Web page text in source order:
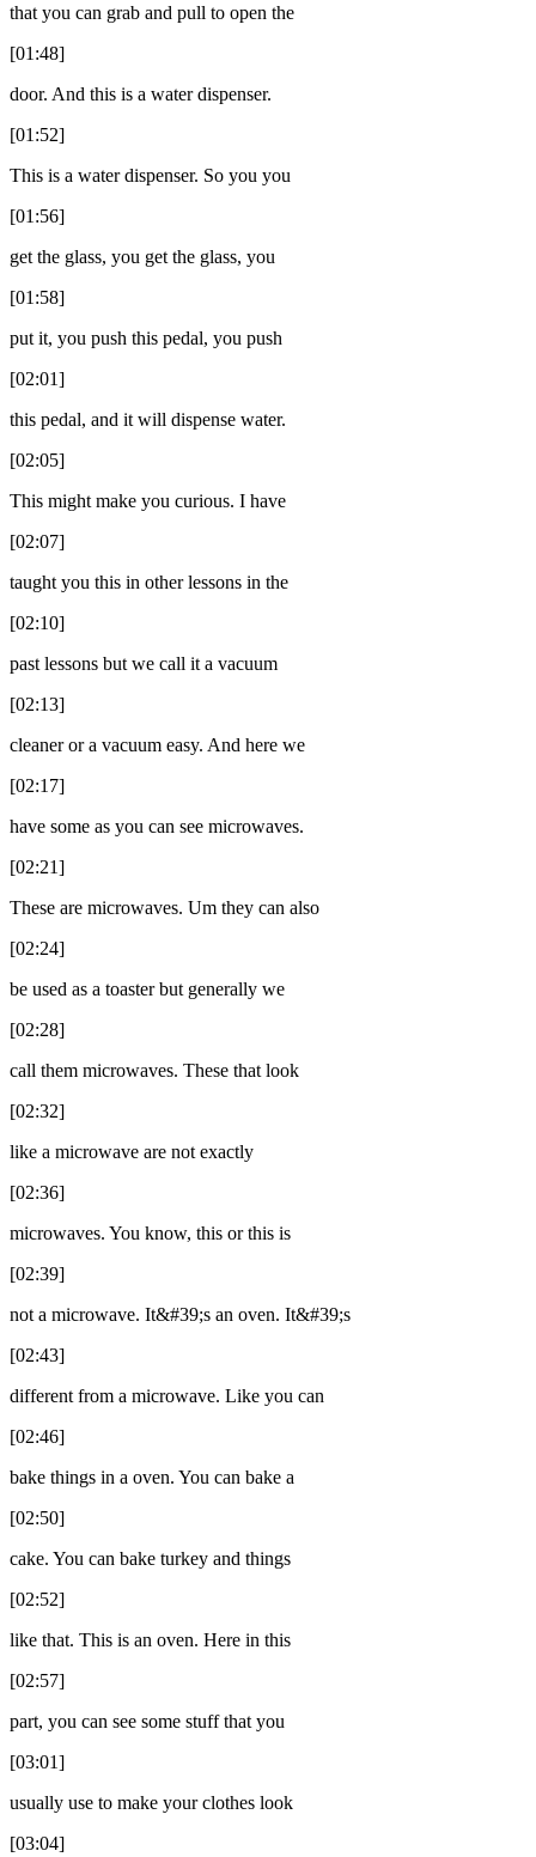
that you can grab and pull to open the
[01:48]
door. And this is a water dispenser.
[01:52]
This is a water dispenser. So you you
[01:56]
get the glass, you get the glass, you
[01:58]
put it, you push this pedal, you push
[02:01]
this pedal, and it will dispense water.
[02:05]
This might make you curious. I have
[02:07]
taught you this in other lessons in the
[02:10]
past lessons but we call it a vacuum
[02:13]
cleaner or a vacuum easy. And here we
[02:17]
have some as you can see microwaves.
[02:21]
These are microwaves. Um they can also
[02:24]
be used as a toaster but generally we
[02:28]
call them microwaves. These that look
[02:32]
like a microwave are not exactly
[02:36]
microwaves. You know, this or this is
[02:39]
not a microwave. It&#39;s an oven. It&#39;s
[02:43]
different from a microwave. Like you can
[02:46]
bake things in a oven. You can bake a
[02:50]
cake. You can bake turkey and things
[02:52]
like that. This is an oven. Here in this
[02:57]
part, you can see some stuff that you
[03:01]
usually use to make your clothes look
[03:04]